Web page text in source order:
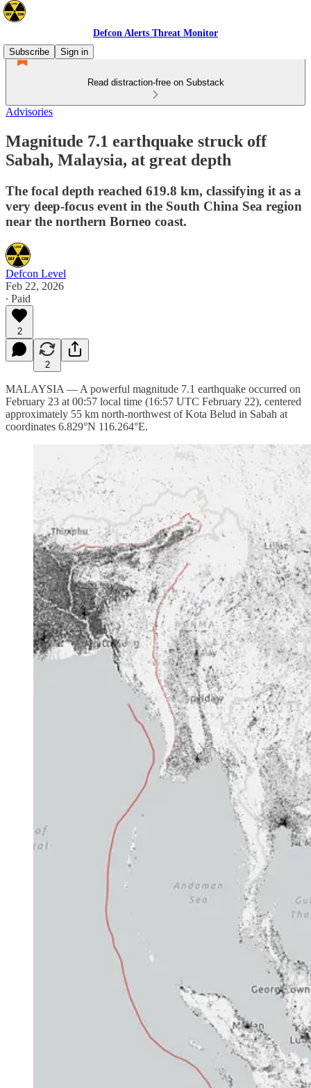
Defcon Alerts Threat Monitor
Subscribe
Sign in
Read distraction-free on Substack
Advisories
Magnitude 7.1 earthquake struck off
Sabah, Malaysia, at great depth
The focal depth reached 619.8 km, classifying it as a
very deep-focus event in the South China Sea region
near the northern Borneo coast.
Defcon Level
Feb 22, 2026
∙ Paid
2
2
MALAYSIA — A powerful magnitude 7.1 earthquake occurred on
February 23 at 00:57 local time (16:57 UTC February 22), centered
approximately 55 km north-northwest of Kota Belud in Sabah at
coordinates 6.829°N 116.264°E.